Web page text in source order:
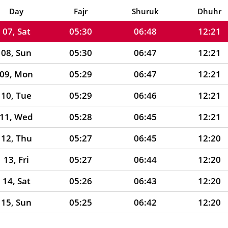
Day Fajr Shuruk Dhuhr
06, Fri
05:31 06:49 12:21
07, Sat
05:30 06:48 12:21
08, Sun
05:30 06:47 12:21
09, Mon
05:29 06:47 12:21
10, Tue
05:29 06:46 12:21
11, Wed
05:28 06:45 12:21
12, Thu
05:27 06:45 12:20
13, Fri
05:27 06:44 12:20
14, Sat
05:26 06:43 12:20
15, Sun
05:25 06:42 12:20